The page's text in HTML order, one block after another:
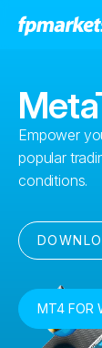
Empower
popular
conditions.
MT4 FOR